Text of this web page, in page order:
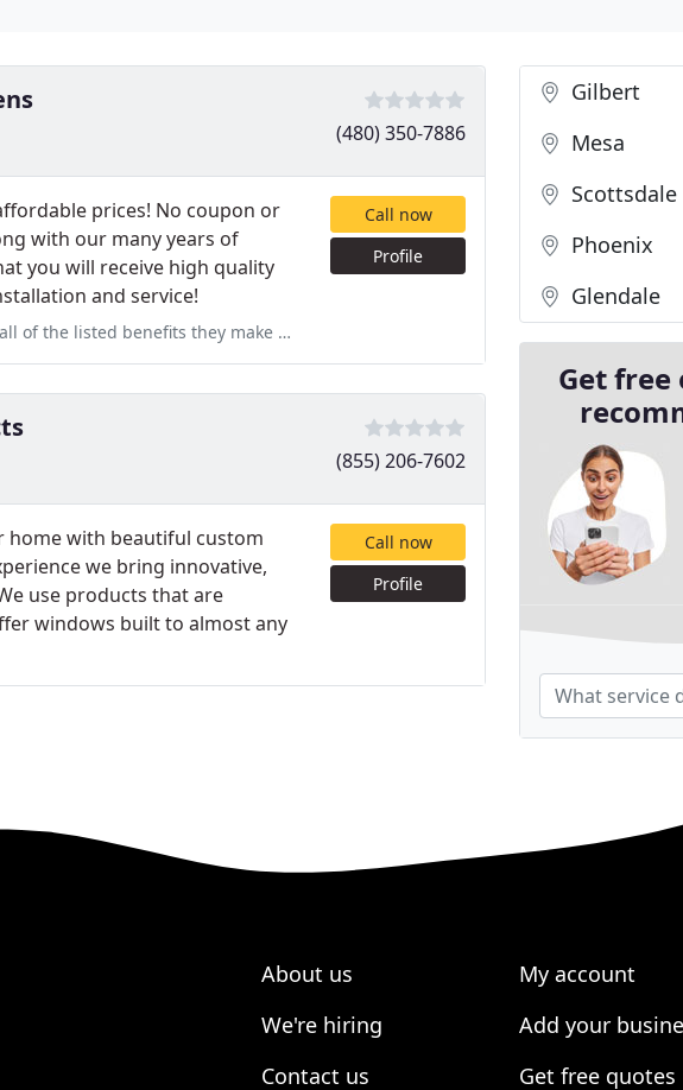
(480) 350-7886
prices! No coupon or
with our many years of
you will receive high quality
and service!
my home seem so much bigger. Also the installers did
Call now
Profile
(855) 206-7602
home with beautiful custom
we bring innovative,
use products that are
windows built to almost any
Call now
Profile
Gilbert
Mesa
Scottsdale
Phoenix
Glendale
Get
About us
We're hiring
Contact us
My account
Add your
Get free quotes